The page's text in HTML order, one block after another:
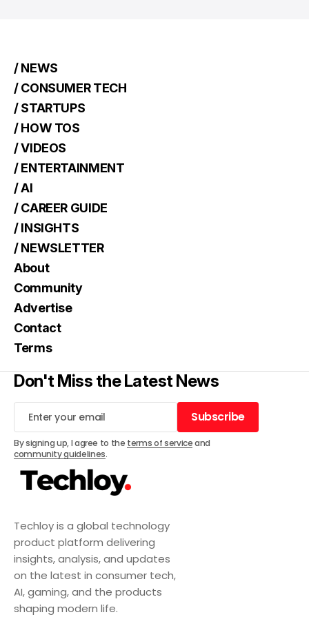
Techloy is a global technology
product platform delivering
insights, analysis, and updates
on the latest in consumer tech,
AI, gaming, and the products
shaping modern life.
/ NEWS
/ CONSUMER TECH
/ STARTUPS
/ HOW TOS
/ VIDEOS
/ ENTERTAINMENT
/ AI
/ CAREER GUIDE
/ INSIGHTS
/ NEWSLETTER
About
Community
Advertise
Contact
Terms
Don't Miss the Latest News
Subscribe
Subscribe
By signing up, I agree to the terms of serviceand
community guidelines.